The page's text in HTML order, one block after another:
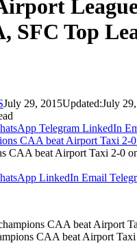
SFC Top
July 29, 2015Updated:July
Telegram LinkedIn
CAA beat Airport Taxi 2-0
LinkedIn Email
CAA beat Airport